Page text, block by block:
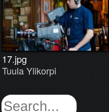
17.jpg
Tuula Ylikorpi